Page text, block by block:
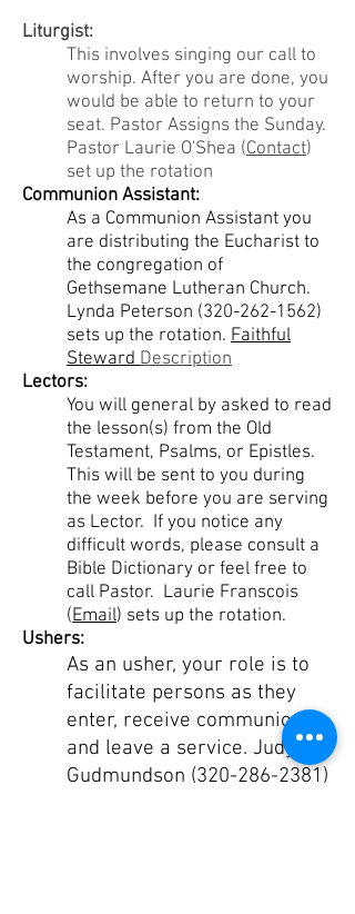
Liturgist:
This involves singing our call to
worship. After you are done, you
would be able to return to your
seat. Pastor Assigns the Sunday.
Pastor Laurie O'Shea (Contact)
set up the rotation
Communion Assistant:
As a Communion Assistant you
are distributing the Eucharist to
the congregation of
Gethsemane Lutheran Church.
Lynda Peterson (320-262-1562)
sets up the rotation. Faithful
StewardDescription
Lectors:
You will general by asked to read
the lesson(s) from the Old
Testament, Psalms, or Epistles.
This will be sent to you during
the week before you are serving
as Lector. If you notice any
difficult words, please consult a
Bible Dictionary or feel free to
call Pastor. Laurie Franscois
(Email) sets up the rotation.
Ushers:
As an usher, your role is to
facilitate persons as they
enter, receive communion
and leave a service. Judy
Gudmundson (320-286-2381)